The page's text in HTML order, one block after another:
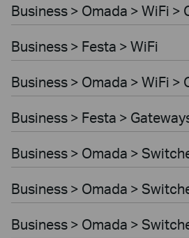
Business > Omada > WiFi >
Business > Festa > WiFi
Business > Omada > WiFi >
Business > Festa >
Business > Omada >
Business > Omada >
Business > Omada >